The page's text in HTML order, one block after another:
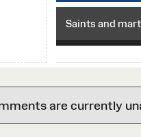
Saints and
are currently